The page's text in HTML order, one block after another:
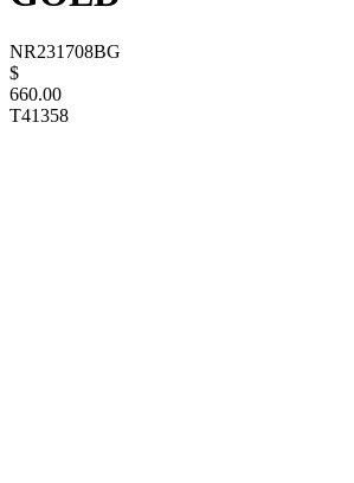
NR231708BG
$
660.00
T41358